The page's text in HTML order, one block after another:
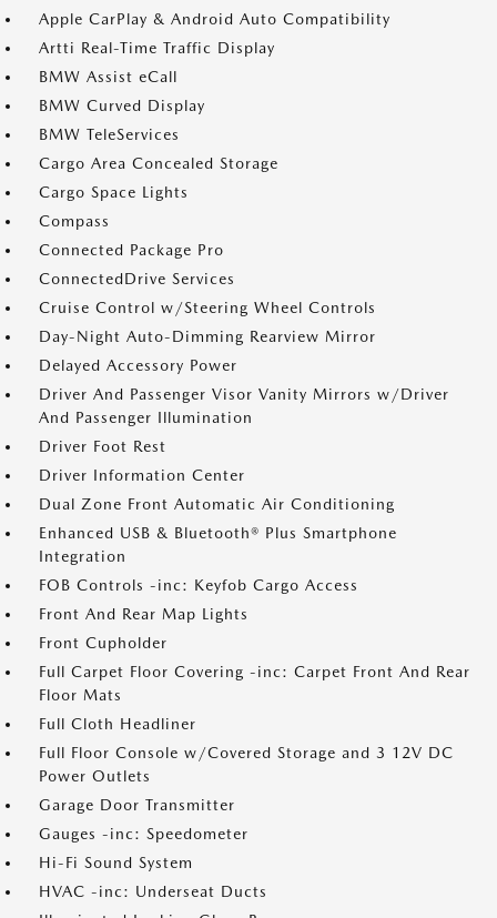
Apple CarPlay & Android Auto Compatibility
Artti Real-Time Traffic Display
BMW Assist eCall
BMW Curved Display
BMW TeleServices
Cargo Area Concealed Storage
Cargo Space Lights
Compass
Connected Package Pro
ConnectedDrive Services
Cruise Control w/Steering Wheel Controls
Day-Night Auto-Dimming Rearview Mirror
Delayed Accessory Power
Driver And Passenger Visor Vanity Mirrors w/Driver
And Passenger Illumination
Driver Foot Rest
Driver Information Center
Dual Zone Front Automatic Air Conditioning
Enhanced USB & Bluetooth® Plus Smartphone
Integration
FOB Controls -inc: Keyfob Cargo Access
Front And Rear Map Lights
Front Cupholder
Full Carpet Floor Covering -inc: Carpet Front And Rear
Floor Mats
Full Cloth Headliner
Full Floor Console w/Covered Storage and 3 12V DC
Power Outlets
Garage Door Transmitter
Gauges -inc: Speedometer
Hi-Fi Sound System
HVAC -inc: Underseat Ducts